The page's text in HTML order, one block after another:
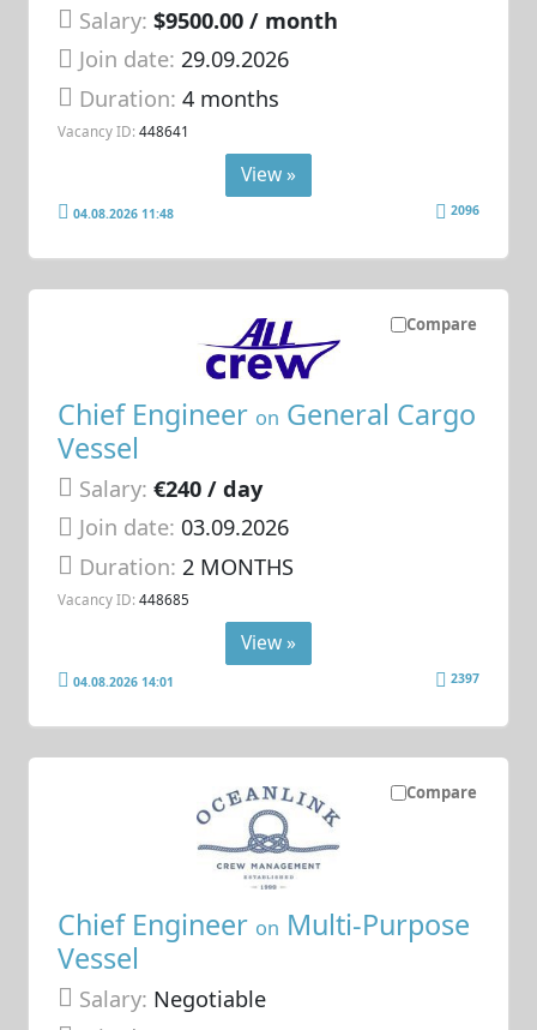
Salary: $9500.00 / month
Join date: 29.09.2026
Duration:4 months
Vacancy ID: 448641
View »
04.08.2026 11:48 2096
Compare
Chief Engineer on General Cargo
Vessel
Salary: €240 / day
Join date: 03.09.2026
Duration: 2 MONTHS
Vacancy ID: 448685
View »
04.08.2026 14:01 2397
Compare
Chief Engineer on Multi-Purpose
Vessel
Salary: Negotiable